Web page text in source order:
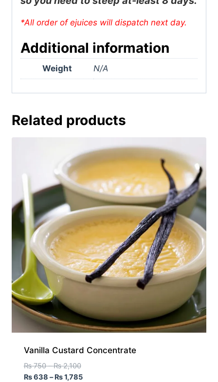
*All order of ejuices will dispatch next day.
Additional information
Weight N/A
Related products
Vanilla Custard Concentrate
₨750 – ₨2,100
₨638 – ₨1,785